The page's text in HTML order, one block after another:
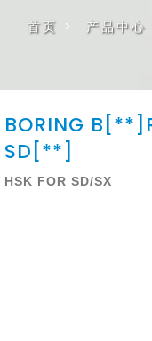
首页 > 产品中心
BORING
SD[**]
HSK FOR SD/SX